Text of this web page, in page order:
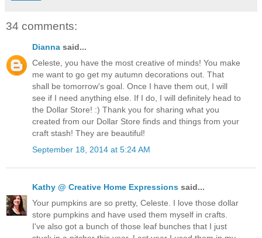
34 comments:
Dianna said...
Celeste, you have the most creative of minds! You make
me want to go get my autumn decorations out. That
shall be tomorrow's goal. Once I have them out, I will
see if I need anything else. If I do, I will definitely head to
the Dollar Store! :) Thank you for sharing what you
created from our Dollar Store finds and things from your
craft stash! They are beautiful!
September 18, 2014 at 5:24 AM
Kathy @ Creative Home Expressions said...
Your pumpkins are so pretty, Celeste. I love those dollar
store pumpkins and have used them myself in crafts.
I've also got a bunch of those leaf bunches that I just